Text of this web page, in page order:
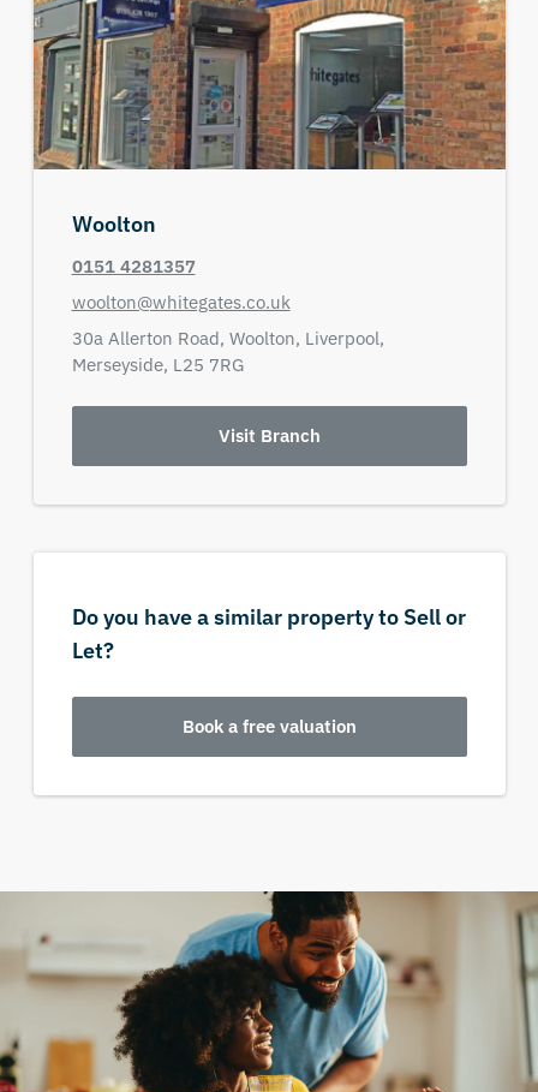
Woolton
0151 4281357
woolton@whitegates.co.uk
30a Allerton Road, Woolton, Liverpool,
Merseyside, L25 7RG
Visit Branch
Do you have a similar property to Sell or
Let?
Book a free valuation